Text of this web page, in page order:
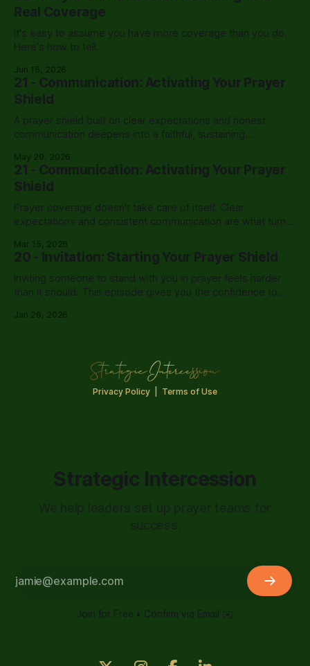
Real Coverage
It's easy to assume you have more coverage than you do.
Here's how to tell.
Jun 15, 2026
21 - Communication: Activating Your Prayer
Shield
A prayer shield built on clear expectations and honest
communication deepens into a faithful, sustaining
seasons.
May 29, 2026
21 - Communication: Activating Your Prayer
Shield
Prayer coverage doesn't take care of itself. Clear
expectations and consistent communication are what turn
Mar 15, 2026
20 - Invitation: Starting Your Prayer Shield
Inviting someone to stand with you in prayer feels harder
than it should. This episode gives you the confidence to
Jan 26, 2026
Privacy Policy Terms of Use
Strategic Intercession
We help leaders set up prayer teams for
success.
Join for Free • Confirm via Email ✉️